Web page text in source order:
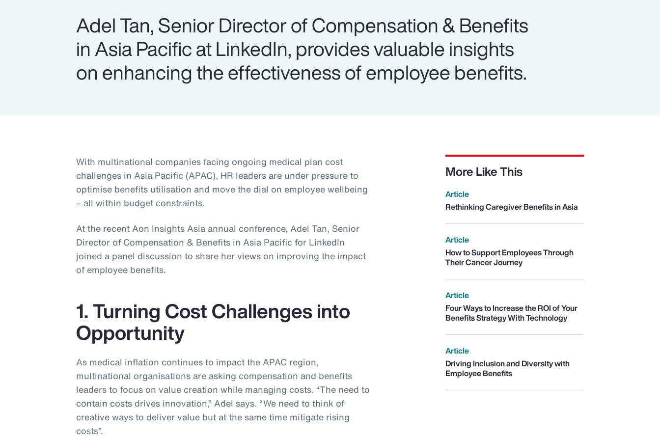
Adel Tan, Senior Director of Compensation & Benefits
in Asia Pacific at LinkedIn, provides valuable insights
on enhancing the effectiveness of employee benefits.
With multinational companies facing ongoing medical plan cost
challenges in Asia Pacific (APAC), HR leaders are under pressure to
optimise benefits utilisation and move the dial on employee wellbeing
– all within budget constraints.
At the recent Aon Insights Asia annual conference, Adel Tan, Senior
Director of Compensation & Benefits in Asia Pacific for LinkedIn
joined a panel discussion to share her views on improving the impact
of employee benefits.
1. Turning Cost Challenges into
Opportunity
As medical inflation continues to impact the APAC region,
multinational organisations are asking compensation and benefits
leaders to focus on value creation while managing costs. “The need to
contain costs drives innovation,” Adel says. “We need to think of
creative ways to deliver value but at the same time mitigate rising
costs”.
More Like This
Article
Rethinking Caregiver Benefits in Asia
Article
How to Support Employees Through
Their Cancer Journey
Article
Four Ways to Increase the ROI of Your
Benefits Strategy With Technology
Article
Driving Inclusion and Diversity with
Employee Benefits